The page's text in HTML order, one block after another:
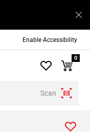
Enable Accessibility
Scan
0